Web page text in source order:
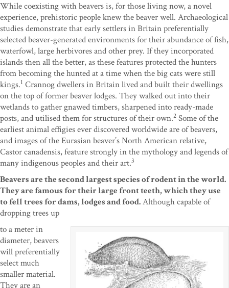
While coexisting with beavers is, for those living now, a novel
experience, prehistoric people knew the beaver well. Archaeological
studies demonstrate that early settlers in Britain preferentially
selected beaver-generated environments for their abundance of fish,
waterfowl, large herbivores and other prey. If they incorporated
islands then all the better, as these features protected the hunters
from becoming the hunted at a time when the big cats were still
kings.1 Crannog dwellers in Britain lived and built their dwellings
on the top of former beaver lodges. They walked out into their
wetlands to gather gnawed timbers, sharpened into ready-made
posts, and utilised them for structures of their own.2 Some of the
earliest animal effigies ever discovered worldwide are of beavers,
and images of the Eurasian beaver’s North American relative,
Castor canadensis, feature strongly in the mythology and legends of
many indigenous peoples and their art.3
Beavers are the second largest species of rodent in the world.
They are famous for their large front teeth, which they use
to fell trees for dams, lodges and food.Although capable of
dropping trees up
to a meter in
diameter, beavers
will preferentially
select much
smaller material.
They are an